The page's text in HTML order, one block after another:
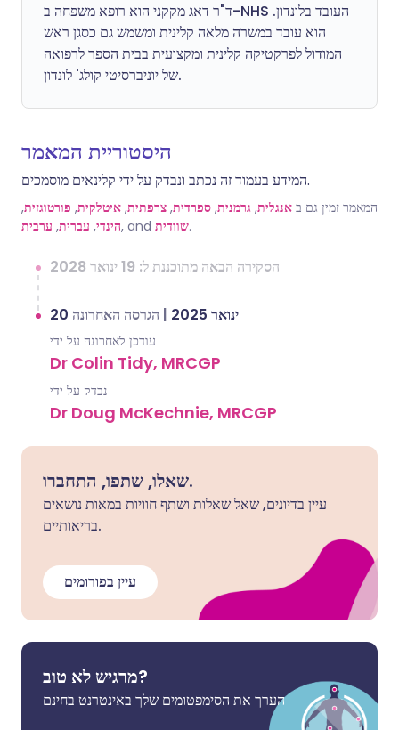
ד"ר דאג מקקני הוא רופא משפחה ב-NHS העובד בלונדון.
הוא עובד במשרה מלאה קלינית ומשמש גם כסגן ראש
המודול לפרקטיקה קלינית ומקצועית בבית הספר לרפואה
של יוניברסיטי קולג' לונדון.
היסטוריית המאמר
המידע בעמוד זה נכתב ונבדק על ידי קלינאים מוסמכים.
המאמר זמין גם ב אנגלית, גרמנית, ספרדית, צרפתית, איטלקית, פורטוגזית,
הינדי, עברית, ערבית , and שוודית.
הסקירה הבאה מתוכננת ל: 19 ינואר 2028
20 ינואר 2025 | הגרסה האחרונה
עודכן לאחרונה על ידי
Dr Colin Tidy, MRCGP
נבדק על ידי
Dr Doug McKechnie, MRCGP
שאלו, שתפו, התחברו.
עיין בדיונים, שאל שאלות ושתף חוויות במאות נושאים
בריאותיים.
עיין בפורומים
מרגיש לא טוב?
הערך את הסימפטומים שלך באינטרנט בחינם